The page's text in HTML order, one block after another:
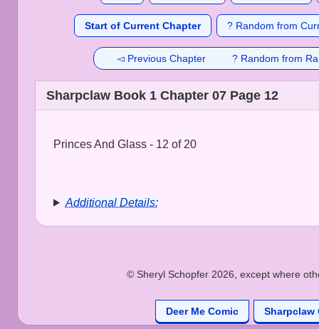
Start of Current Chapter ? Random from
◅ Previous Chapter ? Random from
Sharpclaw Book 1 Chapter 07 Page 12
Princes And Glass - 12 of 20
Additional Details:
© Sheryl Schopfer 2026, except where
Deer Me Comic Sharpclaw